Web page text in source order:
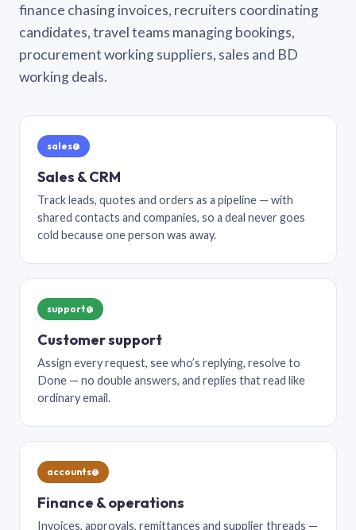
finance chasing invoices, recruiters coordinating
candidates, travel teams managing bookings,
procurement working suppliers, sales and BD
working deals.
sales@
Sales & CRM
Track leads, quotes and orders as a pipeline — with
shared contacts and companies, so a deal never goes
cold because one person was away.
support@
Customer support
Assign every request, see who’s replying, resolve to
Done — no double answers, and replies that read like
ordinary email.
accounts@
Finance & operations
Invoices, approvals, remittances and supplier threads —